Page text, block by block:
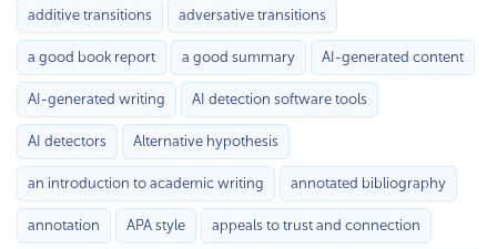
additive transitions adversative transitions
a good book report a good summary AI-generated content
AI-generated writing AI detection software tools
AI detectors Alternative hypothesis
an introduction to academic writing annotated bibliography
annotation APA style appeals to trust and connection